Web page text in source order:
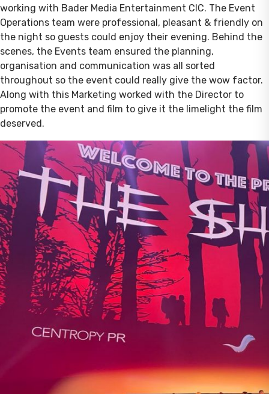
working with Bader Media Entertainment CIC. The Event
Operations team were professional, pleasant & friendly on
the night so guests could enjoy their evening. Behind the
scenes, the Events team ensured the planning,
organisation and communication was all sorted
throughout so the event could really give the wow factor.
Along with this Marketing worked with the Director to
promote the event and film to give it the limelight the film
deserved.